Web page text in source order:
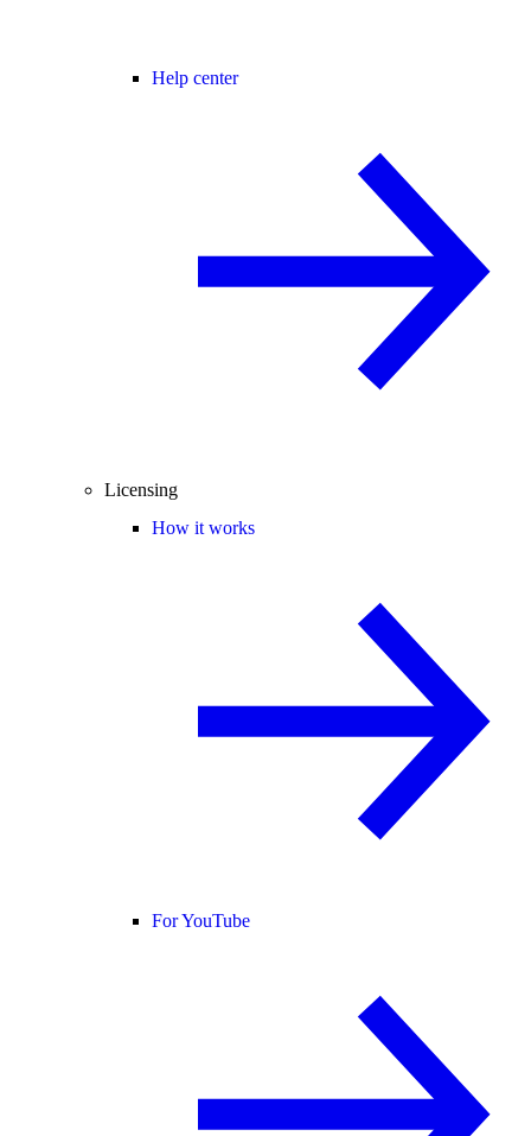
Help center
Licensing
How it works
For YouTube